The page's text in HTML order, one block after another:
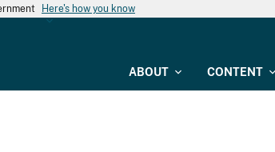
Here's how you know
ABOUT CONTENT